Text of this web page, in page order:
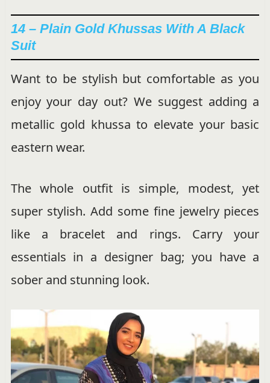
14 – Plain Gold Khussas With A Black
Suit
Want to be stylish but comfortable as you
enjoy your day out? We suggest adding a
metallic gold khussa to elevate your basic
eastern wear.
The whole outfit is simple, modest, yet
super stylish. Add some fine jewelry pieces
like a bracelet and rings. Carry your
essentials in a designer bag; you have a
sober and stunning look.